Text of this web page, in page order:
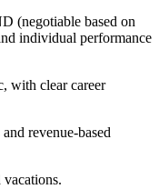
(negotiable based on
individual performance
with clear career
revenue-based